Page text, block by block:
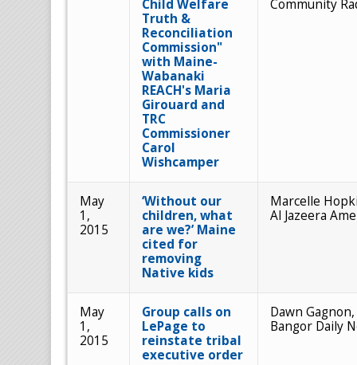
Child Welfare
Truth &
Reconciliation
Commission"
with Maine-
Wabanaki
REACH's Maria
Girouard and
TRC
Commissioner
Carol
Wishcamper
Community
May
1,
2015
‘Without our
children, what
are we?’ Maine
cited for
removing
Native kids
Marcelle
Al Jazeera
May
1,
2015
Group calls on
LePage to
reinstate tribal
executive order
Dawn Gagnon,
Bangor Daily